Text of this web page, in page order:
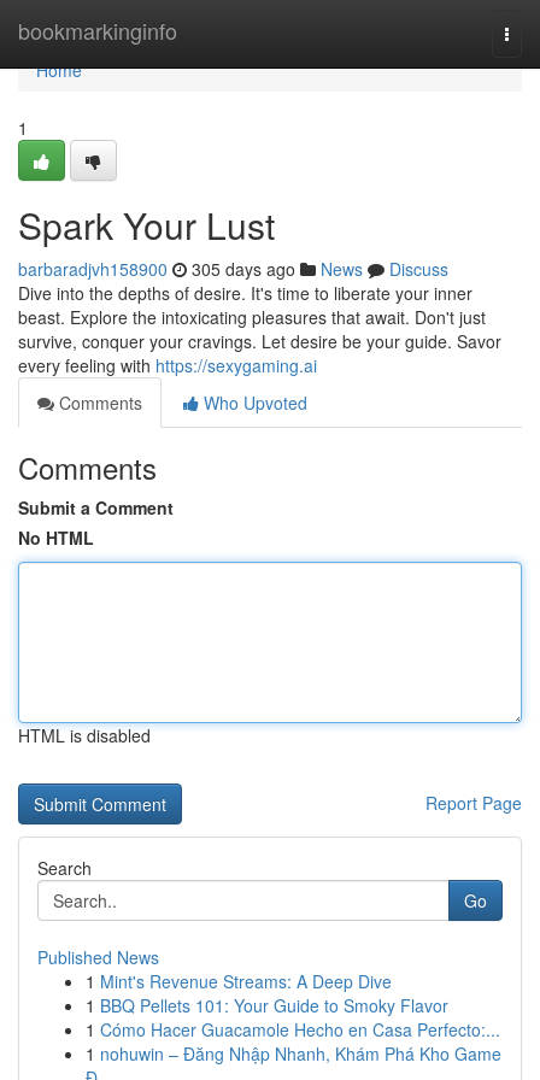
bookmarkinginfo
Home
Home
1
Spark Your Lust
barbaradjvh158900 305 days ago News
Discuss
Dive into the depths of desire. It's time to liberate your inner
beast. Explore the intoxicating pleasures that await. Don't just
survive, conquer your cravings. Let desire be your guide. Savor
every feeling with https://sexygaming.ai
Comments
Who Upvoted
Comments
Submit a Comment
No HTML
HTML is disabled
Report Page
Search
Go
Published News
1 Mint's Revenue Streams: A Deep Dive
1 BBQ Pellets 101: Your Guide to Smoky Flavor
1 Cómo Hacer Guacamole Hecho en Casa Perfecto:...
1 nohuwin – Đăng Nhập Nhanh, Khám Phá Kho Game